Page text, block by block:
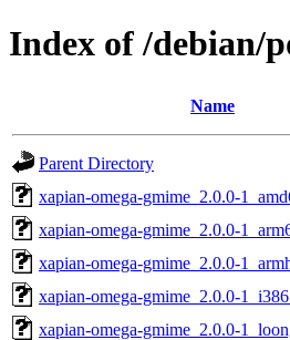
Index of /debian/
Name
Parent Directory
xapian-omega-gmime_2.0.0-
xapian-omega-gmime_2.0.0-
xapian-omega-gmime_2.0.0-
xapian-omega-gmime_2.0.0-
xapian-omega-gmime_2.0.0-